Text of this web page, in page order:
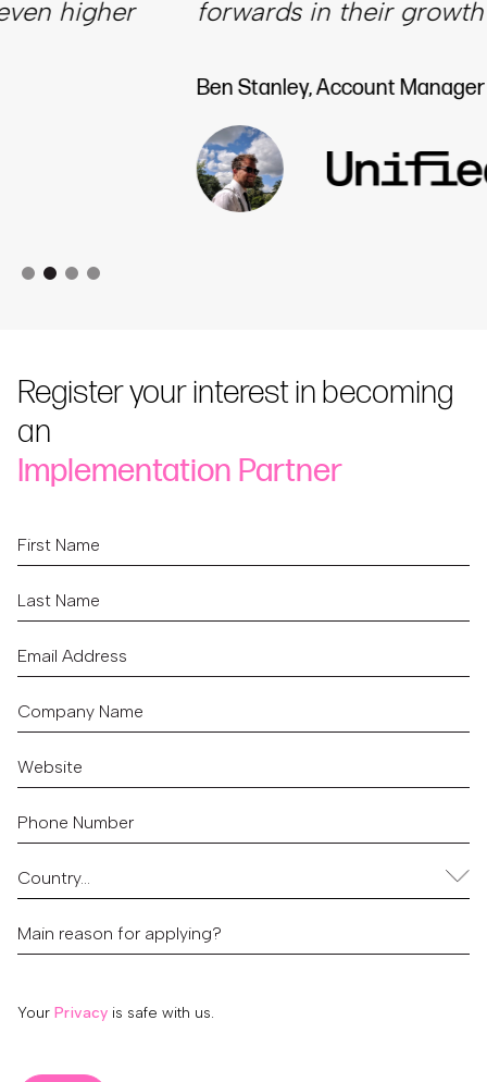
forwards in their growth journey.”
Ben Stanley​​​​, Account Manager | Unified
Register your interest in becoming
an
Implementation Partner
Your Privacy is safe with us.